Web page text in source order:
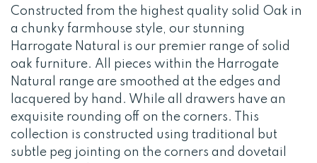
Constructed from the highest quality solid Oak in
a chunky farmhouse style, our stunning
Harrogate Natural is our premier range of solid
oak furniture. All pieces within the Harrogate
Natural range are smoothed at the edges and
lacquered by hand. While all drawers have an
exquisite rounding off on the corners. This
collection is constructed using traditional but
subtle peg jointing on the corners and dovetail